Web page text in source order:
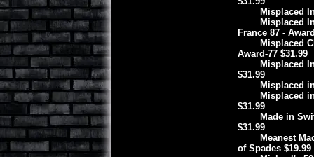
Misplaced
Misplaced
France 87 -
Misplaced
Award-77 $31.99
Misplaced
$31.99
Misplaced
Misplaced
$31.99
Made in
$31.99
Meanest
of Spades $19.99